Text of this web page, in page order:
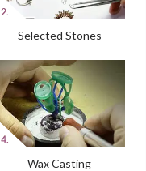
Selected Stones
Wax Casting